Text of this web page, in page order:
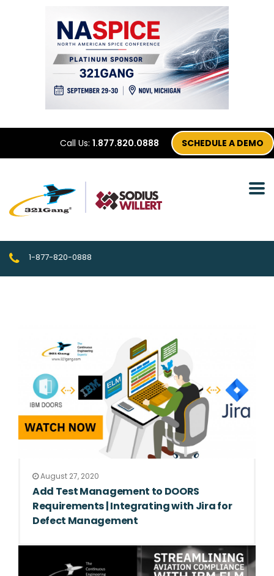
Call Us: 1.877.820.0888 SCHEDULE A DEMO
1-877-820-0888
August 27, 2020
Add Test Management to DOORS
Requirements | Integrating with Jira for
Defect Management